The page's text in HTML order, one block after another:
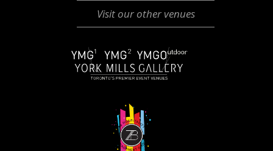
Visit our other venues